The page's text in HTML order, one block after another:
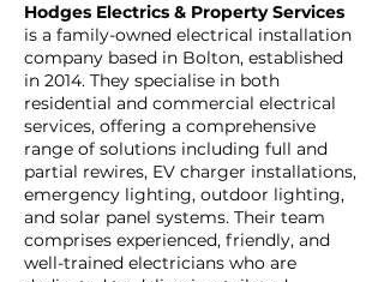
Hodges Electrics & Property Services
is a family-owned electrical installation
company based in Bolton, established
in 2014. They specialise in both
residential and commercial electrical
services, offering a comprehensive
range of solutions including full and
partial rewires, EV charger installations,
emergency lighting, outdoor lighting,
and solar panel systems. Their team
comprises experienced, friendly, and
well-trained electricians who are